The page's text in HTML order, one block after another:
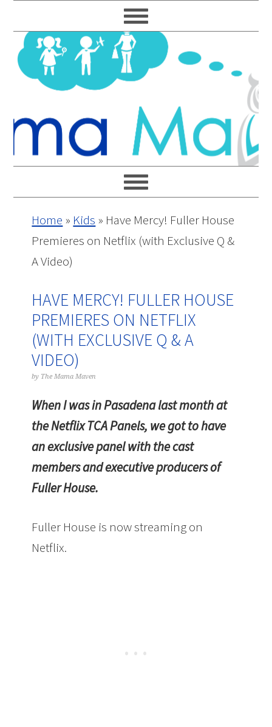
to
primary
navigation
to
main
content
to
primary
sidebar
to
footer
Home » Kids » Have Mercy! Fuller House
Premieres on Netflix (with Exclusive Q &
A Video)
HAVE MERCY! FULLER HOUSE
PREMIERES ON NETFLIX
(WITH EXCLUSIVE Q & A
VIDEO)
by The Mama Maven
When I was in Pasadena last month at
the Netflix TCA Panels, we got to have
an exclusive panel with the cast
members and executive producers of
Fuller House.
Fuller House is now streaming on
Netflix.